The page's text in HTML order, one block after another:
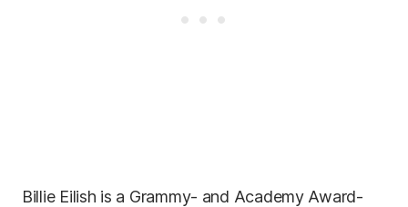
Billie Eilish is a Grammy- and Academy Award-